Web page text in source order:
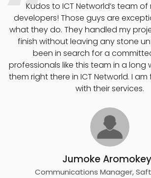
Kudos to ICT Networld’s team
developers! Those guys are
what they do. They handled my
finish without leaving any stone
been in search for a
professionals like this team in a long
them right there in ICT Networld. I
with their services.
Jumoke
Communications Manager,